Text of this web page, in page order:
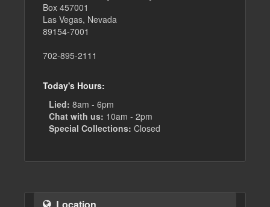
Box 457001
Las Vegas, Nevada
89154-7001
702-895-2111
Today's Hours:
Lied: 8am - 6pm
Chat with us: 10am - 2pm
Special Collections: Closed
Location